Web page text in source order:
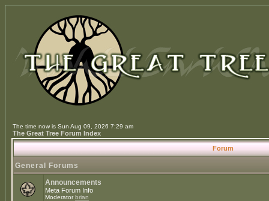
The time now is Sun Aug 09, 2026 7:29 am
The Great Tree Forum Index
Forum
General Forums
Announcements
Meta Forum Info
Moderatorbrian